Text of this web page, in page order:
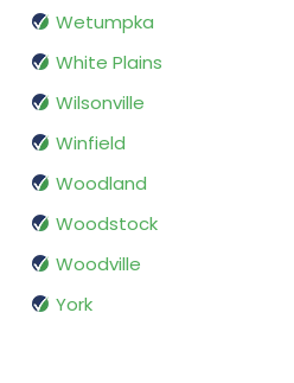
Wetumpka
White Plains
Wilsonville
Winfield
Woodland
Woodstock
Woodville
York